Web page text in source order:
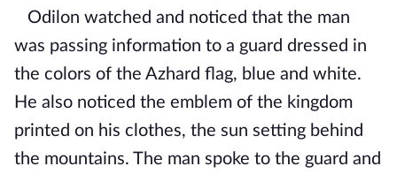
Odilon watched and noticed that the man
was passing information to a guard dressed in
the colors of the Azhard flag, blue and white.
He also noticed the emblem of the kingdom
printed on his clothes, the sun setting behind
the mountains. The man spoke to the guard and